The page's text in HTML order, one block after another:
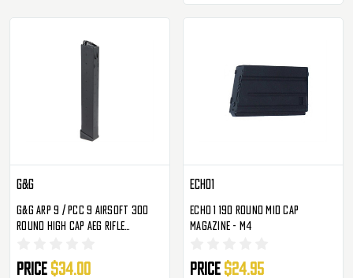
G&G
G&G ARP 9 / PCC 9 Airsoft 300
Round High Cap AEG Rifle
Price $34.00
Echo1
Echo 1 190 Round Mid Cap
Magazine - M4
Price $24.95